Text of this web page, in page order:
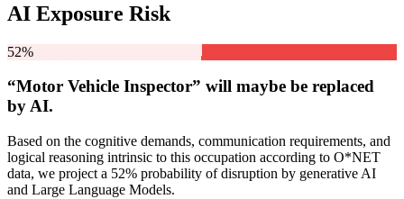
AI Exposure Risk
52%
“Motor Vehicle Inspector” will maybe be replaced
by AI.
Based on the cognitive demands, communication requirements, and
logical reasoning intrinsic to this occupation according to O*NET
data, we project a 52% probability of disruption by generative AI
and Large Language Models.